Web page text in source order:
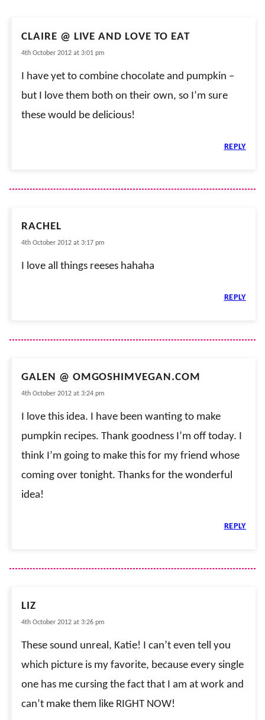
CLAIRE @ LIVE AND LOVE TO EAT
4th October 2012 at 3:01 pm
I have yet to combine chocolate and pumpkin –
but I love them both on their own, so I’m sure
these would be delicious!
REPLY
RACHEL
4th October 2012 at 3:17 pm
I love all things reeses hahaha
REPLY
GALEN @ OMGOSHIMVEGAN.COM
4th October 2012 at 3:24 pm
I love this idea. I have been wanting to make
pumpkin recipes. Thank goodness I’m off today. I
think I’m going to make this for my friend whose
coming over tonight. Thanks for the wonderful
idea!
REPLY
LIZ
4th October 2012 at 3:26 pm
These sound unreal, Katie! I can’t even tell you
which picture is my favorite, because every single
one has me cursing the fact that I am at work and
can’t make them like RIGHT NOW!